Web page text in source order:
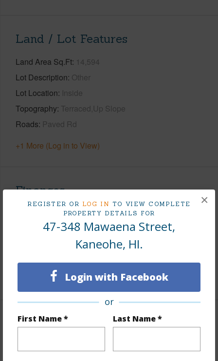
REGISTER OR LOG IN TO VIEW COMPLETE
PROPERTY DETAILS FOR
47-348 Mawaena Street,
Kaneohe, HI.
Login with Facebook
or
First Name * Last Name *
×
Land / Lot Features
Land Area Sq.Ft 14,594
Lot Description Other
Lot Location Inside
Topography Terraced,Up Slope
Roads Paved Rd
+1 More (Log in to View)
Finances
Includes monthly fees, association dues, land values
and more.
+6 More (Log in to View)
Interior Features